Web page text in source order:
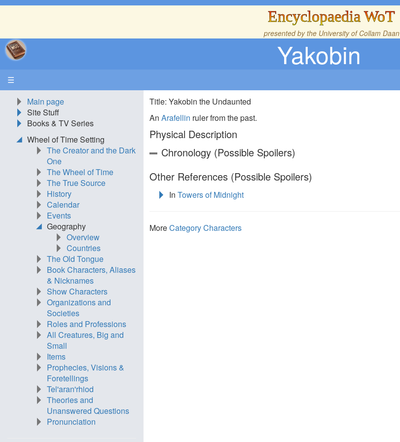
Encyclopaedia WoT
presented by the University of Collam Daan
Yakobin
☰
Title: Yakobin the Undaunted
AnArafellin ruler from the past.
Physical Description
Chronology (Possible Spoilers)
Other References (Possible Spoilers)
InTowers of Midnight
MoreCategory Characters
Main page
Site Stuff
Books & TV Series
Wheel of Time Setting
The Creator and the Dark
One
The Wheel of Time
The True Source
History
Calendar
Events
Geography
Overview
Countries
The Old Tongue
Book Characters, Aliases
& Nicknames
Show Characters
Organizations and
Societies
Roles and Professions
All Creatures, Big and
Small
Items
Prophecies, Visions &
Foretellings
Tel'aran'rhiod
Theories and
Unanswered Questions
Pronunciation